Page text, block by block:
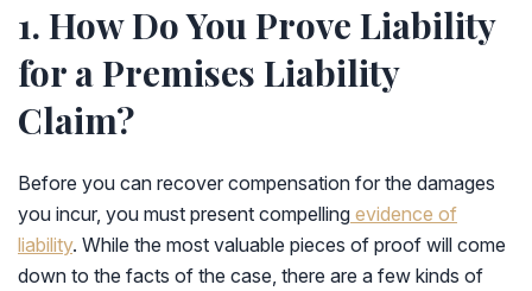
1. How Do You Prove Liability
for a Premises Liability
Claim?
Before you can recover compensation for the damages
you incur, you must present compelling evidence of
liability. While the most valuable pieces of proof will come
down to the facts of the case, there are a few kinds of